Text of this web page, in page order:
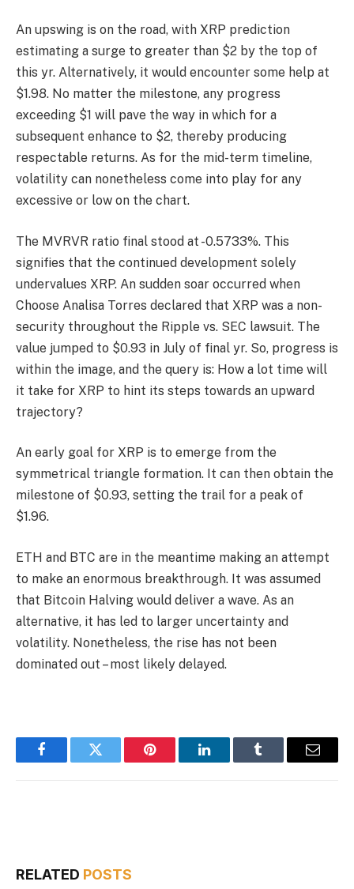
An upswing is on the road, with XRP prediction
estimating a surge to greater than $2 by the top of
this yr. Alternatively, it would encounter some help at
$1.98. No matter the milestone, any progress
exceeding $1 will pave the way in which for a
subsequent enhance to $2, thereby producing
respectable returns. As for the mid-term timeline,
volatility can nonetheless come into play for any
excessive or low on the chart.
The MVRVR ratio final stood at -0.5733%. This
signifies that the continued development solely
undervalues XRP. An sudden soar occurred when
Choose Analisa Torres declared that XRP was a non-
security throughout the Ripple vs. SEC lawsuit. The
value jumped to $0.93 in July of final yr. So, progress is
within the image, and the query is: How a lot time will
it take for XRP to hint its steps towards an upward
trajectory?
An early goal for XRP is to emerge from the
symmetrical triangle formation. It can then obtain the
milestone of $0.93, setting the trail for a peak of
$1.96.
ETH and BTC are in the meantime making an attempt
to make an enormous breakthrough. It was assumed
that Bitcoin Halving would deliver a wave. As an
alternative, it has led to larger uncertainty and
volatility. Nonetheless, the rise has not been
dominated out – most likely delayed.
FacebookTwitter Pinterest LinkedInTumblr Email
RELATED POSTS